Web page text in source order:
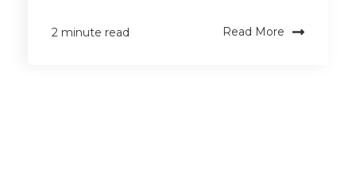
2 minute read Read More